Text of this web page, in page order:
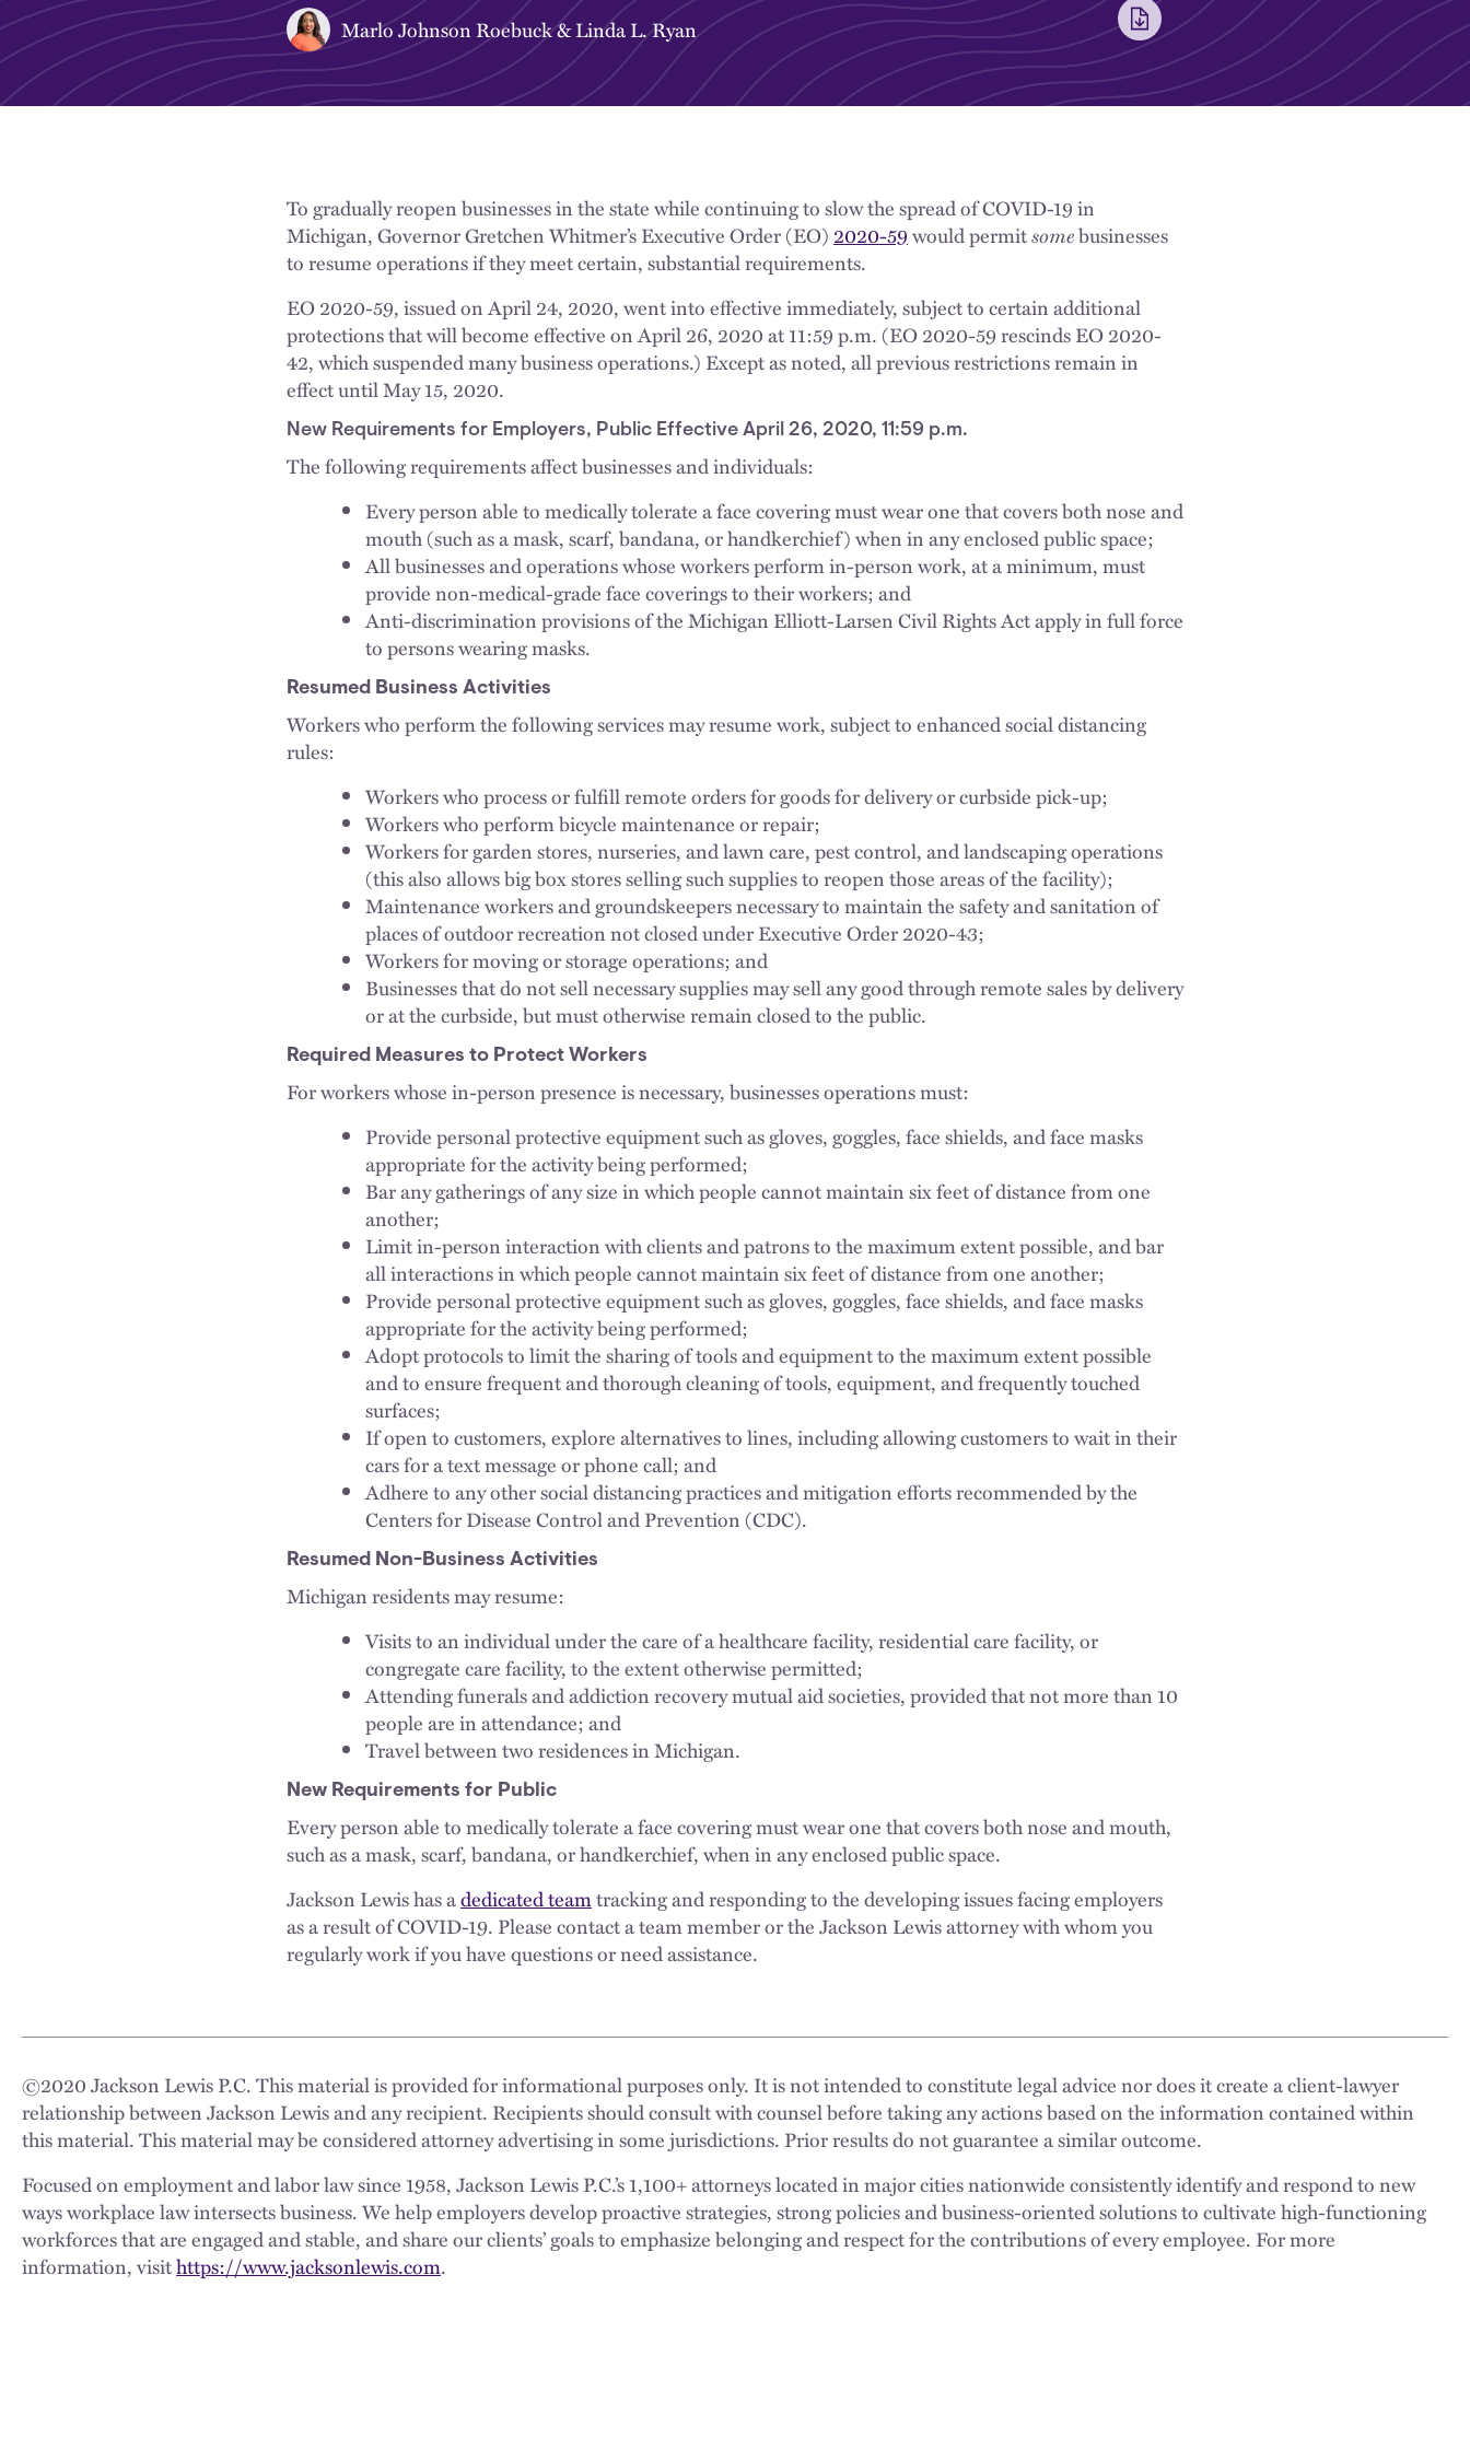
Marlo Johnson Roebuck&Linda L. Ryan
To gradually reopen businesses in the state while continuing to slow the spread of COVID-19 in
Michigan, Governor Gretchen Whitmer’s Executive Order (EO) 2020-59would permitsomebusinesses
to resume operations if they meet certain, substantial requirements.
EO 2020-59, issued on April 24, 2020, went into effective immediately, subject to certain additional
protections that will become effective on April 26, 2020 at 11:59 p.m. (EO 2020-59 rescinds EO 2020-
42, which suspended many business operations.) Except as noted, all previous restrictions remain in
effect until May 15, 2020.
New Requirements for Employers, Public Effective April 26, 2020, 11:59 p.m.
The following requirements affect businesses and individuals:​
Every person able to medically tolerate a face covering must wear one that covers both nose and
mouth (such as a mask, scarf, bandana, or handkerchief) when in any enclosed public space;
All businesses and operations whose workers perform in-person work, at a minimum, must
provide non-medical-grade face coverings to their workers; and
Anti-discrimination provisions of the Michigan Elliott-Larsen Civil Rights Act apply in full force
to persons wearing masks.
Resumed Business Activities
Workers who perform the following services may resume work, subject to enhanced social distancing
rules:
Workers who process or fulfill remote orders for goods for delivery or curbside pick-up;
Workers who perform bicycle maintenance or repair;
Workers for garden stores, nurseries, and lawn care, pest control, and landscaping operations
(this also allows big box stores selling such supplies to reopen those areas of the facility);
Maintenance workers and groundskeepers necessary to maintain the safety and sanitation of
places of outdoor recreation not closed under Executive Order 2020-43;
Workers for moving or storage operations; and
Businesses that do not sell necessary supplies may sell any good through remote sales by delivery
or at the curbside, but must otherwise remain closed to the public.
Required Measures to Protect Workers
For workers whose in-person presence is necessary, businesses operations must:
Provide personal protective equipment such as gloves, goggles, face shields, and face masks
appropriate for the activity being performed;
Bar any gatherings of any size in which people cannot maintain six feet of distance from one
another;
Limit in-person interaction with clients and patrons to the maximum extent possible, and bar
all interactions in which people cannot maintain six feet of distance from one another;
Provide personal protective equipment such as gloves, goggles, face shields, and face masks
appropriate for the activity being performed;
Adopt protocols to limit the sharing of tools and equipment to the maximum extent possible
and to ensure frequent and thorough cleaning of tools, equipment, and frequently touched
surfaces;
If open to customers, explore alternatives to lines, including allowing customers to wait in their
cars for a text message or phone call; and
Adhere to any other social distancing practices and mitigation efforts recommended by the
Centers for Disease Control and Prevention (CDC).
Resumed Non-Business Activities
Michigan residents may resume:
Visits to an individual under the care of a healthcare facility, residential care facility, or
congregate care facility, to the extent otherwise permitted;
Attending funerals and addiction recovery mutual aid societies, provided that not more than 10
people are in attendance; and
Travel between two residences in Michigan.
New Requirements for Public
Every person able to medically tolerate a face covering must wear one that covers both nose and mouth,
such as a mask, scarf, bandana, or handkerchief, when in any enclosed public space.
Jackson Lewis has adedicated teamtracking and responding to the developing issues facing employers
as a result of COVID-19. Please contact a team member or the Jackson Lewis attorney with whom you
regularly work if you have questions or need assistance.
©2020Jackson Lewis P.C. This material is provided for informational purposes only. It is not intended to constitute legal advice nor does it create a client-lawyer
relationship between Jackson Lewis and any recipient. Recipients should consult with counsel before taking any actions based on the information contained within
this material. This material may be considered attorney advertising in some jurisdictions. Prior results do not guarantee a similar outcome.
Focused on employment and labor law since 1958, Jackson Lewis P.C.’s 1,100+ attorneys located in major cities nationwide consistently identify and respond to new
ways workplace law intersects business. We help employers develop proactive strategies, strong policies and business-oriented solutions to cultivate high-functioning
workforces that are engaged and stable, and share our clients’ goals to emphasize belonging and respect for the contributions of every employee. For more
information, visithttps://www.jacksonlewis.com.